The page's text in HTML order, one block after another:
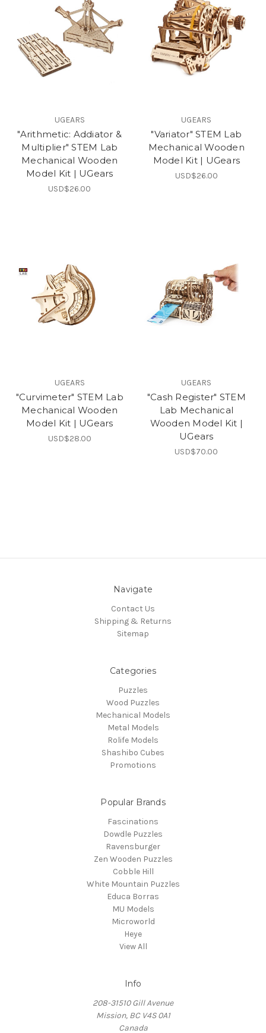
UGEARS
"Arithmetic: Addiator &
Multiplier" STEM Lab
Mechanical Wooden
Model Kit | UGears
USD$26.00
UGEARS
"Variator" STEM Lab
Mechanical Wooden
Model Kit | UGears
USD$26.00
UGEARS
"Curvimeter" STEM Lab
Mechanical Wooden
Model Kit | UGears
USD$28.00
UGEARS
"Cash Register" STEM
Lab Mechanical
Wooden Model Kit |
UGears
USD$70.00
Navigate
Contact Us
Shipping & Returns
Sitemap
Categories
Puzzles
Wood Puzzles
Mechanical Models
Metal Models
Rolife Models
Shashibo Cubes
Promotions
Popular Brands
Fascinations
Dowdle Puzzles
Ravensburger
Zen Wooden Puzzles
Cobble Hill
White Mountain Puzzles
Educa Borras
MU Models
Microworld
Heye
View All
Info
208-31510 Gill Avenue
Mission, BC V4S 0A1
Canada